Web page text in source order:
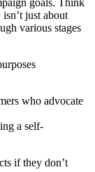
goals. Think
just about
various stages
who advocate
a self-
if they don’t